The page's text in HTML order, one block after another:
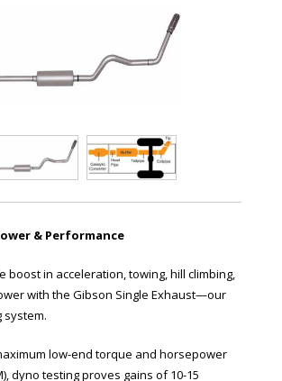
& Performance
boost in acceleration, towing, hill climbing,
with the Gibson Single Exhaust—our
low-end torque and horsepower
dyno testing proves gains of 10-15